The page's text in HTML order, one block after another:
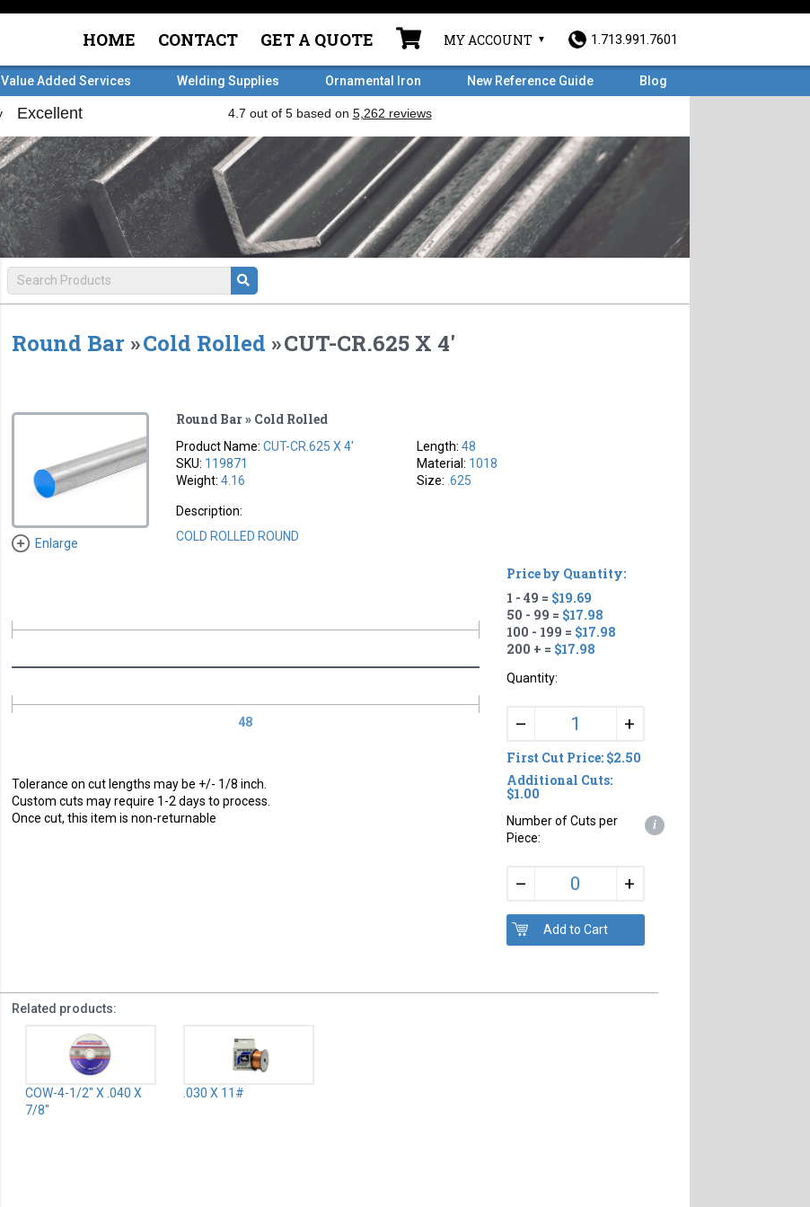
HOME CONTACT GET A QUOTE MY ACCOUNT 1.713.991.7601
Value Added Services Welding Supplies Ornamental Iron New Reference Guide Blog
Round Bar»Cold Rolled »CUT-CR.625 X 4'
Enlarge
Round Bar » Cold Rolled
Product Name:CUT-CR.625 X 4'
SKU: 119871
Weight:4.16
Length: 48
Material: 1018
Size: .625
Description:
COLD ROLLED ROUND
48
Tolerance on cut lengths may be +/- 1/8 inch.
Custom cuts may require 1-2 days to process.
Once cut, this item is non-returnable
Price by Quantity:
1 - 49 = $19.69
50 - 99 = $17.98
100 - 199 = $17.98
200 + = $17.98
Quantity:
– +
First Cut Price: $2.50
Additional Cuts:
$1.00
Number of Cuts per
Piece:
i
– +
Related products:
COW-4-1/2" X .040 X
7/8"
.030 X 11#